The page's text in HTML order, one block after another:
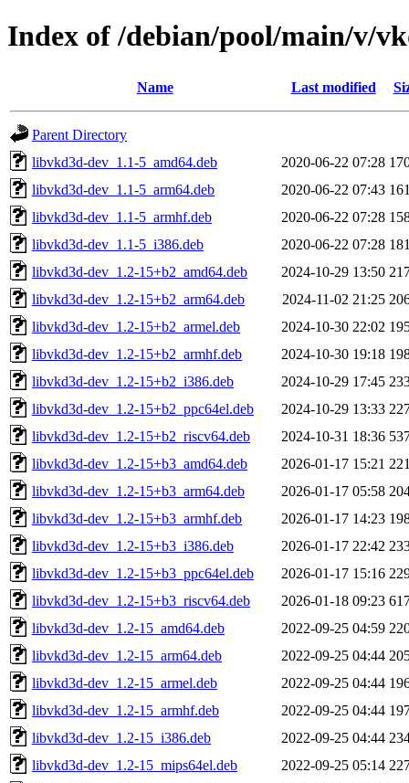
Index of /debian/pool/main/v/
Name Last modified
Parent Directory
libvkd3d-dev_1.1-5_amd64.deb
2020-06-22 07:28
libvkd3d-dev_1.1-5_arm64.deb
2020-06-22 07:43
libvkd3d-dev_1.1-5_armhf.deb
2020-06-22 07:28
libvkd3d-dev_1.1-5_i386.deb
2020-06-22 07:28
libvkd3d-dev_1.2-15+b2_amd64.deb
2024-10-29 13:50
libvkd3d-dev_1.2-15+b2_arm64.deb
2024-11-02 21:25
libvkd3d-dev_1.2-15+b2_armel.deb
2024-10-30 22:02
libvkd3d-dev_1.2-15+b2_armhf.deb
2024-10-30 19:18
libvkd3d-dev_1.2-15+b2_i386.deb
2024-10-29 17:45
libvkd3d-dev_1.2-15+b2_ppc64el.deb
2024-10-29 13:33
libvkd3d-dev_1.2-15+b2_riscv64.deb
2024-10-31 18:36
libvkd3d-dev_1.2-15+b3_amd64.deb
2026-01-17 15:21
libvkd3d-dev_1.2-15+b3_arm64.deb
2026-01-17 05:58
libvkd3d-dev_1.2-15+b3_armhf.deb
2026-01-17 14:23
libvkd3d-dev_1.2-15+b3_i386.deb
2026-01-17 22:42
libvkd3d-dev_1.2-15+b3_ppc64el.deb
2026-01-17 15:16
libvkd3d-dev_1.2-15+b3_riscv64.deb
2026-01-18 09:23
libvkd3d-dev_1.2-15_amd64.deb
2022-09-25 04:59
libvkd3d-dev_1.2-15_arm64.deb
2022-09-25 04:44
libvkd3d-dev_1.2-15_armel.deb
2022-09-25 04:44
libvkd3d-dev_1.2-15_armhf.deb
2022-09-25 04:44
libvkd3d-dev_1.2-15_i386.deb
2022-09-25 04:44
libvkd3d-dev_1.2-15_mips64el.deb
2022-09-25 05:14